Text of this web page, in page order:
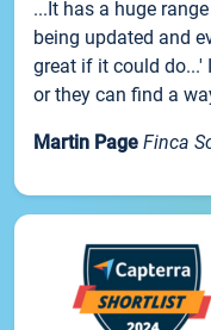
...It has a huge
being updated and
great if it could do...'
or they can find a
Martin Page Finca